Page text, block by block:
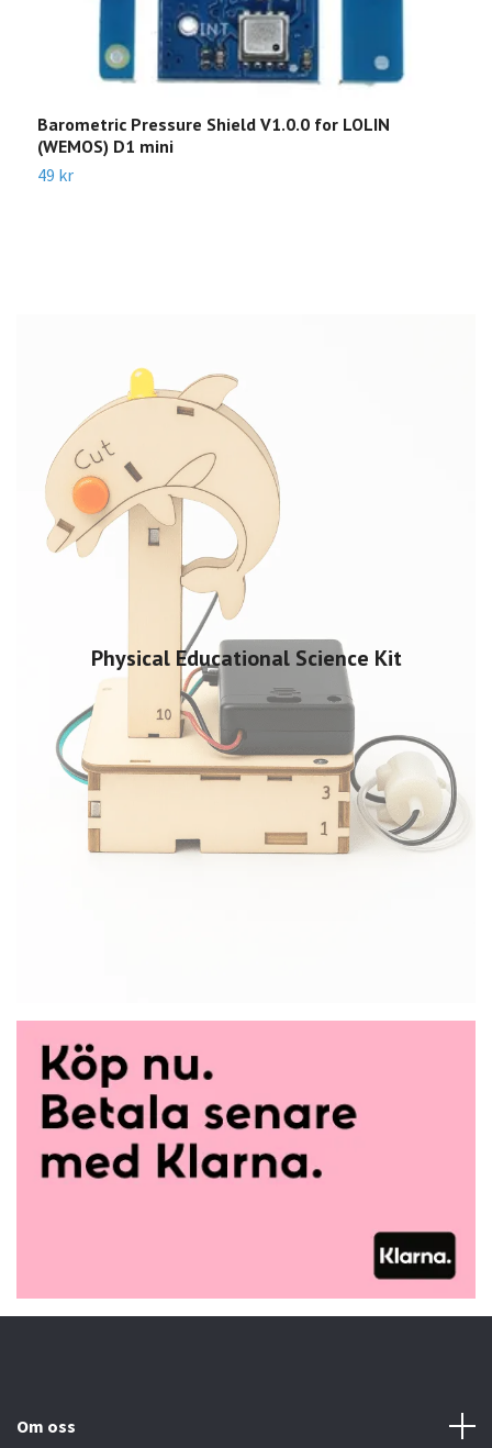
Physical Educational Science Kit
Barometric Pressure Shield V1.0.0 for LOLIN
(WEMOS) D1 mini
49 kr
Om oss